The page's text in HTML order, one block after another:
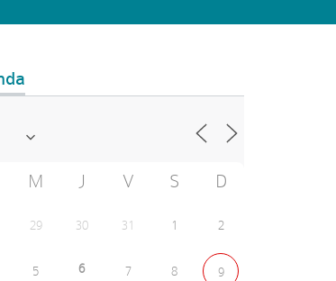
M J V S D
29 30 31 1 2
5 6 7 8 9